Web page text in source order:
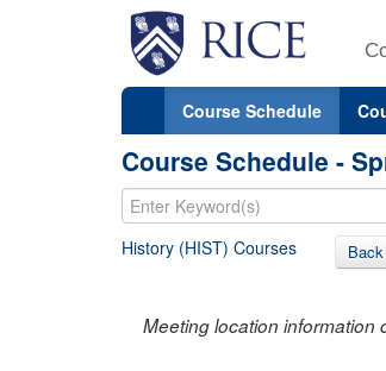
Course Schedule
Course Schedule -
History (HIST) Courses Back
Meeting location information